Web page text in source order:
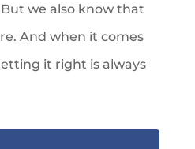
we also know that
And when it comes
it right is always